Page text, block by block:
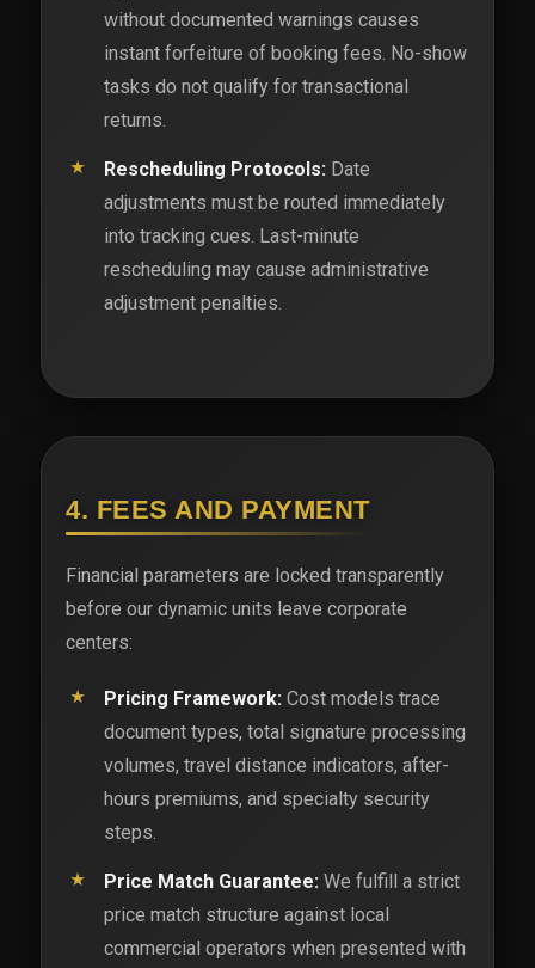
without documented warnings causes
instant forfeiture of booking fees. No-show
tasks do not qualify for transactional
returns.
Rescheduling Protocols: Date
adjustments must be routed immediately
into tracking cues. Last-minute
rescheduling may cause administrative
adjustment penalties.
4. FEES AND PAYMENT
Financial parameters are locked transparently
before our dynamic units leave corporate
centers:
Pricing Framework:Cost models trace
document types, total signature processing
volumes, travel distance indicators, after-
hours premiums, and specialty security
steps.
Price Match Guarantee:We fulfill a strict
price match structure against local
commercial operators when presented with